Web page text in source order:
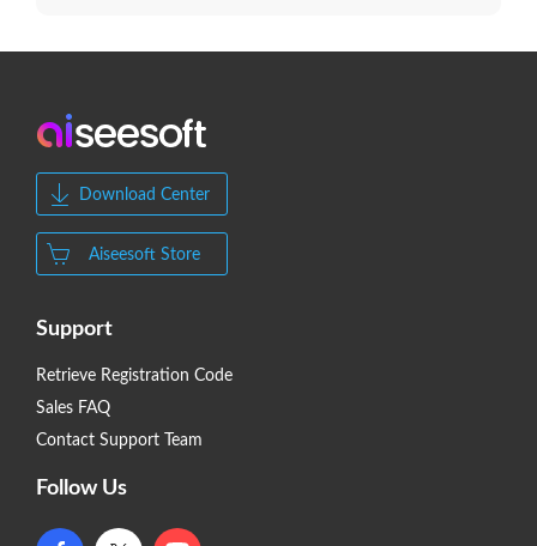
Download Center
Aiseesoft Store
Support
Retrieve Registration Code
Sales FAQ
Contact Support Team
Follow Us